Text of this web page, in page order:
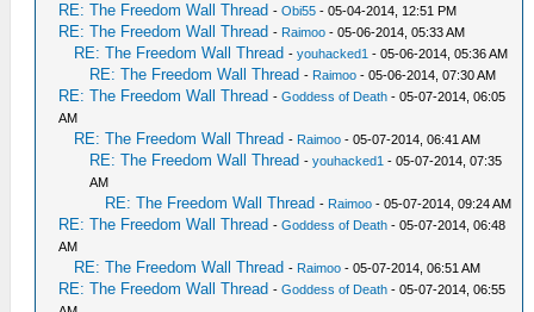
RE: The Freedom Wall Thread -Obi55 - 05-04-2014, 12:51 PM
RE: The Freedom Wall Thread - Raimoo - 05-06-2014, 05:33 AM
RE: The Freedom Wall Thread -youhacked1 - 05-06-2014, 05:36 AM
RE: The Freedom Wall Thread - Raimoo - 05-06-2014, 07:30 AM
RE: The Freedom Wall Thread -Goddess of Death - 05-07-2014, 06:05
AM
RE: The Freedom Wall Thread - Raimoo - 05-07-2014, 06:41 AM
RE: The Freedom Wall Thread -youhacked1 - 05-07-2014, 07:35
AM
RE: The Freedom Wall Thread - Raimoo - 05-07-2014, 09:24 AM
RE: The Freedom Wall Thread -Goddess of Death - 05-07-2014, 06:48
AM
RE: The Freedom Wall Thread - Raimoo - 05-07-2014, 06:51 AM
RE: The Freedom Wall Thread -Goddess of Death - 05-07-2014, 06:55